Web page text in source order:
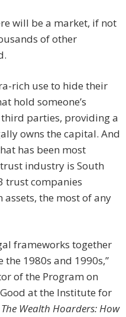
will be a market, if not
of other
rich use to hide their
hold someone’s
parties, providing a
owns the capital. And
has been most
industry is South
trust companies
the most of any
frameworks together
1980s and 1990s,”
of the Program on
at the Institute for
The Wealth Hoarders: How